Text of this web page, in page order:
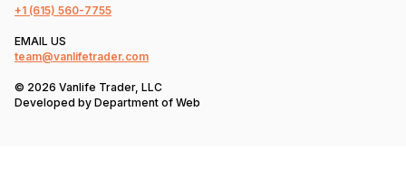
+1 (615) 560-7755
EMAIL US
team@vanlifetrader.com
© 2026 Vanlife Trader, LLC
Developed by Department of Web